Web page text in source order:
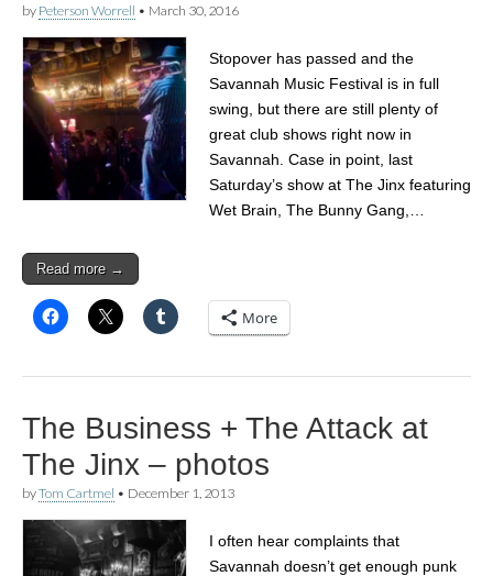
by Peterson Worrell • March 30, 2016
Stopover has passed and the
Savannah Music Festival is in full
swing, but there are still plenty of
great club shows right now in
Savannah. Case in point, last
Saturday’s show at The Jinx featuring
Wet Brain, The Bunny Gang,…
Read more →
More
The Business + The Attack at
The Jinx – photos
byTom Cartmel • December 1, 2013
I often hear complaints that
Savannah doesn’t get enough punk